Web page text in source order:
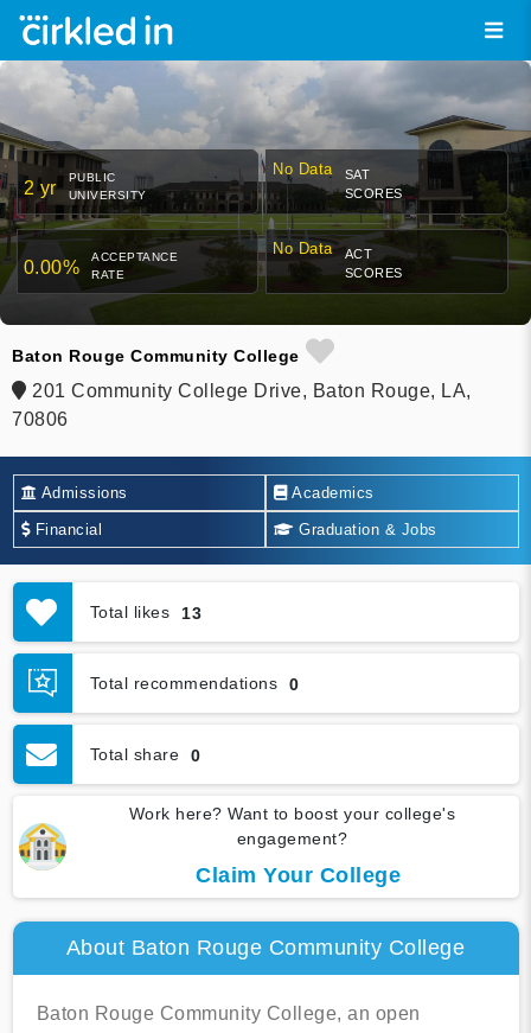
2 yr
PUBLIC
UNIVERSITY
No Data
SAT
SCORES
0.00%
ACCEPTANCE
RATE
No Data
ACT
SCORES
Baton Rouge Community College
201 Community College Drive, Baton Rouge, LA,
70806
Admissions Academics
Financial Graduation & Jobs
Total likes 13
Total recommendations 0
Total share 0
Work here? Want to boost your college's
engagement?
Claim Your College
About Baton Rouge Community College
Baton Rouge Community College, an open